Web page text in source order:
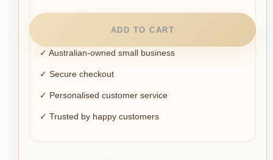
ADD TO CART
✓ Australian-owned small business
✓ Secure checkout
✓ Personalised customer service
✓ Trusted by happy customers